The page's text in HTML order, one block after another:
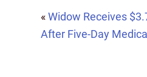
«Widow Receives
After Five-Day